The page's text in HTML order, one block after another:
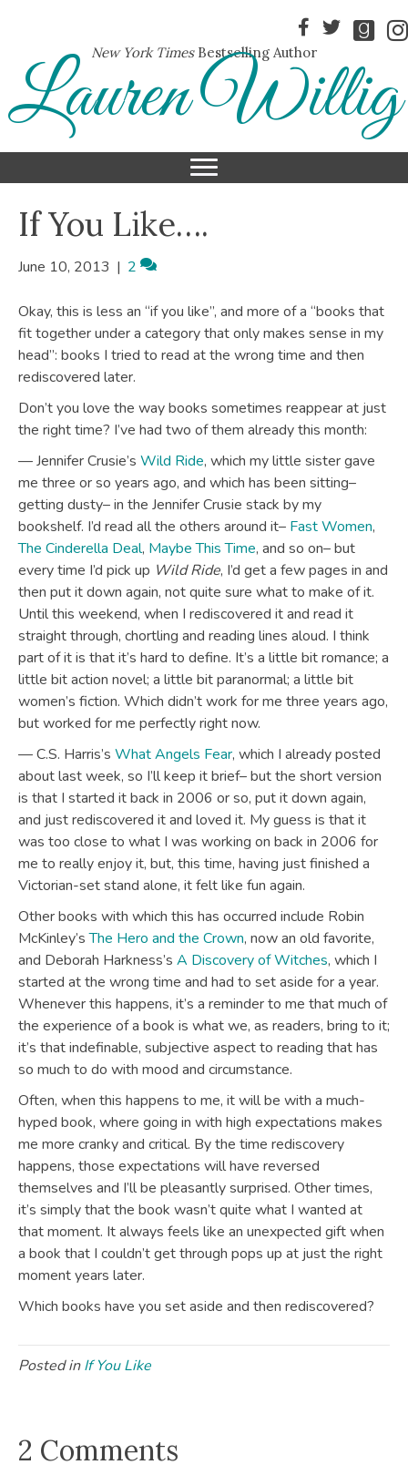
New York TimesBestselling Author
Lauren Willig
If You Like….
June 10, 2013 | 2
Okay, this is less an “if you like”, and more of a “books that
fit together under a category that only makes sense in my
head”: books I tried to read at the wrong time and then
rediscovered later.
Don’t you love the way books sometimes reappear at just
the right time? I’ve had two of them already this month:
— Jennifer Crusie’s Wild Ride, which my little sister gave
me three or so years ago, and which has been sitting–
getting dusty– in the Jennifer Crusie stack by my
bookshelf. I’d read all the others around it– Fast Women,
The Cinderella Deal, Maybe This Time, and so on– but
every time I’d pick up Wild Ride, I’d get a few pages in and
then put it down again, not quite sure what to make of it.
Until this weekend, when I rediscovered it and read it
straight through, chortling and reading lines aloud. I think
part of it is that it’s hard to define. It’s a little bit romance; a
little bit action novel; a little bit paranormal; a little bit
women’s fiction. Which didn’t work for me three years ago,
but worked for me perfectly right now.
— C.S. Harris’s What Angels Fear, which I already posted
about last week, so I’ll keep it brief– but the short version
is that I started it back in 2006 or so, put it down again,
and just rediscovered it and loved it. My guess is that it
was too close to what I was working on back in 2006 for
me to really enjoy it, but, this time, having just finished a
Victorian-set stand alone, it felt like fun again.
Other books with which this has occurred include Robin
McKinley’sThe Hero and the Crown, now an old favorite,
and Deborah Harkness’s A Discovery of Witches, which I
started at the wrong time and had to set aside for a year.
Whenever this happens, it’s a reminder to me that much of
the experience of a book is what we, as readers, bring to it;
it’s that indefinable, subjective aspect to reading that has
so much to do with mood and circumstance.
Often, when this happens to me, it will be with a much-
hyped book, where going in with high expectations makes
me more cranky and critical. By the time rediscovery
happens, those expectations will have reversed
themselves and I’ll be pleasantly surprised. Other times,
it’s simply that the book wasn’t quite what I wanted at
that moment. It always feels like an unexpected gift when
a book that I couldn’t get through pops up at just the right
moment years later.
Which books have you set aside and then rediscovered?
Posted inIf You Like
2 Comments